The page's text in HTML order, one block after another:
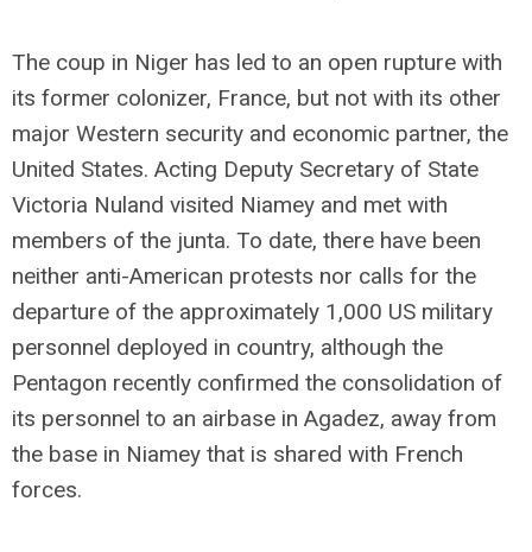
The coup in Niger has led to an open rupture with
its former colonizer, France, but not with its other
major Western security and economic partner, the
United States. Acting Deputy Secretary of State
Victoria Nuland visited Niamey and met with
members of the junta. To date, there have been
neither anti-American protests nor calls for the
departure of the approximately 1,000 US military
personnel deployed in country, although the
Pentagon recently confirmed the consolidation of
its personnel to an airbase in Agadez, away from
the base in Niamey that is shared with French
forces.